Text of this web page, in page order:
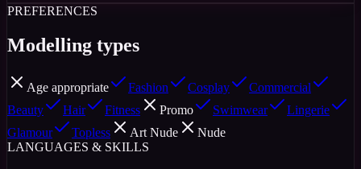
PREFERENCES
Modelling types
Age appropriate Fashion Cosplay
Commercial
Beauty
Hair Fitness Promo Swimwear
Lingerie
Glamour
Topless Art Nude
Nude
LANGUAGES & SKILLS